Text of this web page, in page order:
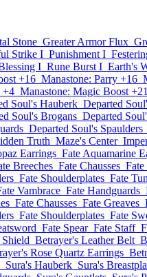
Stone Greater Armor Flux
Strike I Punishment I
I Rune Burst I Earth's
+16 Manastone: Parry +16
+4 Manastone: Magic Boost +21
Soul's Hauberk Departed
Soul's Brogans Departed
Departed Soul's Spaulders
Truth Maze's Center
Earrings Fate Aquamarine
Breeches Fate Chausses Fate
Fate Shoulderplates Fate
Vambrace Fate Handguards
Fate Chausses Fate Greaves
Fate Shoulderplates Fate
Fate Spear Fate Staff
Shield Betrayer's Leather Belt
Rose Quartz Earrings
Sura's Hauberk Sura's